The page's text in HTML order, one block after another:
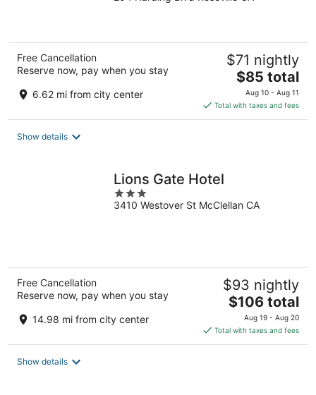
Free Cancellation
Reserve now, pay when you stay
6.62 mi from city center
$71 nightly
The
price
is
$85
$85 total
Aug 10 - Aug 11
Total with taxes and fees
Show details
Lions Gate Hotel
3
out
3410 Westover St McClellan CA
Free Cancellation
Reserve now, pay when you stay
14.98 mi from city center
$93 nightly
The
price
is
$106
$106 total
Aug 19 - Aug 20
Total with taxes and fees
Show details